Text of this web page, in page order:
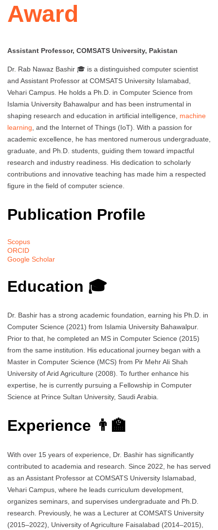
Award
Assistant Professor, COMSATS University, Pakistan
Dr. Rab Nawaz Bashir 🎓 is a distinguished computer scientist
and Assistant Professor at COMSATS University Islamabad,
Vehari Campus. He holds a Ph.D. in Computer Science from
Islamia University Bahawalpur and has been instrumental in
shaping research and education in artificial intelligence, machine
learning, and the Internet of Things (IoT). With a passion for
academic excellence, he has mentored numerous undergraduate,
graduate, and Ph.D. students, guiding them toward impactful
research and industry readiness. His dedication to scholarly
contributions and innovative teaching has made him a respected
figure in the field of computer science.
Publication Profile
Scopus
ORCID
Google Scholar
Education 🎓
Dr. Bashir has a strong academic foundation, earning his Ph.D. in
Computer Science (2021) from Islamia University Bahawalpur.
Prior to that, he completed an MS in Computer Science (2015)
from the same institution. His educational journey began with a
Master in Computer Science (MCS) from Pir Mehr Ali Shah
University of Arid Agriculture (2008). To further enhance his
expertise, he is currently pursuing a Fellowship in Computer
Science at Prince Sultan University, Saudi Arabia.
Experience 👨‍🏫
With over 15 years of experience, Dr. Bashir has significantly
contributed to academia and research. Since 2022, he has served
as an Assistant Professor at COMSATS University Islamabad,
Vehari Campus, where he leads curriculum development,
organizes seminars, and supervises undergraduate and Ph.D.
research. Previously, he was a Lecturer at COMSATS University
(2015–2022), University of Agriculture Faisalabad (2014–2015),